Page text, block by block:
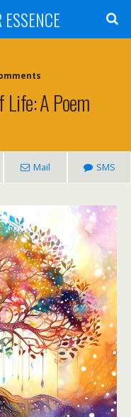
Life: A Poem
Mail SMS